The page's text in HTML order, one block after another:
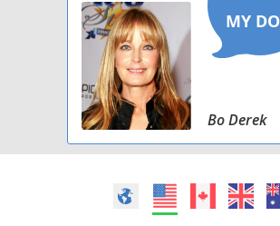
Pom-A-Poo
Poo Setter
Poo-Shi
Poo-Ton (Miniature)
Poocan
Bo Derek